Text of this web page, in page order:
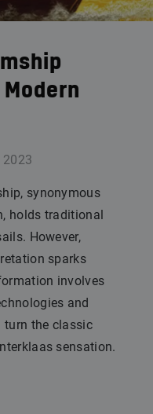
2023
synonymous
holds traditional
However,
sparks
involves
and
turn the classic
sensation.